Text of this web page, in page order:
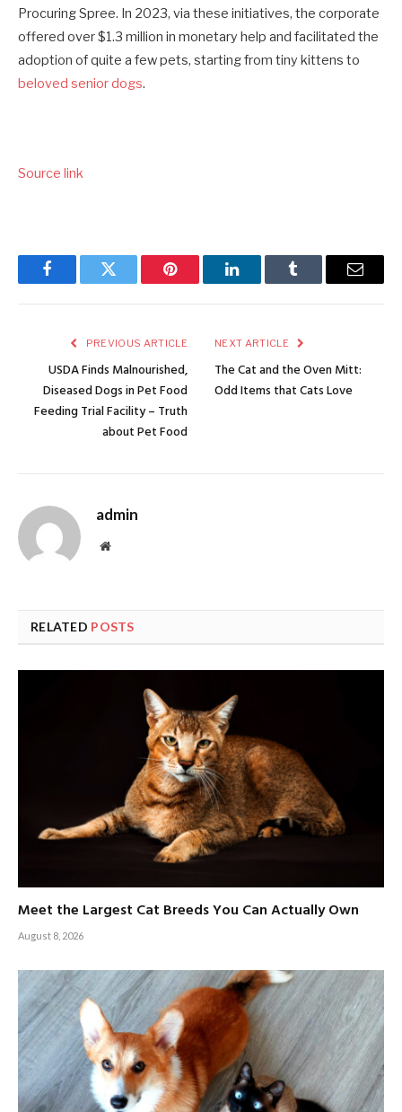
Procuring Spree. In 2023, via these initiatives, the corporate
offered over $1.3 million in monetary help and facilitated the
adoption of quite a few pets, starting from tiny kittens to
beloved senior dogs.
Source link
FacebookTwitter Pinterest LinkedInTumblr Email
PREVIOUS ARTICLE
USDA Finds Malnourished,
Diseased Dogs in Pet Food
Feeding Trial Facility – Truth
about Pet Food
NEXT ARTICLE
The Cat and the Oven Mitt:
Odd Items that Cats Love
admin
Website
RELATED POSTS
Meet the Largest Cat Breeds You Can Actually Own
August 8, 2026